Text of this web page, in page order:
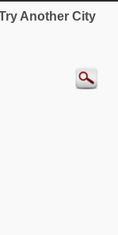
Another City